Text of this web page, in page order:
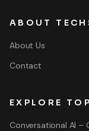
ABOUT
About Us
Contact
EXPLORE
Conversational AI –